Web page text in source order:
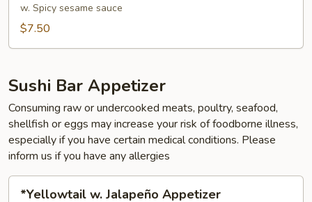
Made
Dumpling
w. Spicy sesame sauce
$7.50
Sushi Bar Appetizer
Consuming raw or undercooked meats, poultry, seafood,
shellfish or eggs may increase your risk of foodborne illness,
especially if you have certain medical conditions. Please
inform us if you have any allergies
*Yellowtail w. Jalapeño Appetizer